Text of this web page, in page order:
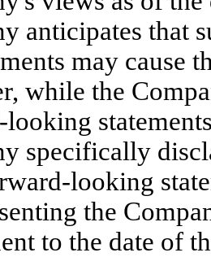
anticipates that
may cause
while the
specifically
looking
the
to the date of